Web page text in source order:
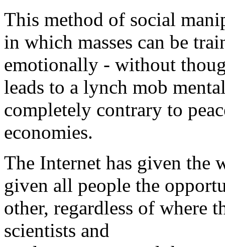
This method of social
in which masses can be
emotionally - without
leads to a lynch mob
completely contrary to
economies.
The Internet has given the
given all people the
other, regardless of where
scientists and